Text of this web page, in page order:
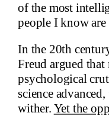
of the most
people I know
In the 20th
Freud argued that
psychological
science
wither. Yet the